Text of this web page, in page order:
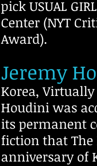
pick USUAL
Center (NYT
Award).
Jeremy
Korea,
Houdini was
its permanent
fiction that The
anniversary of